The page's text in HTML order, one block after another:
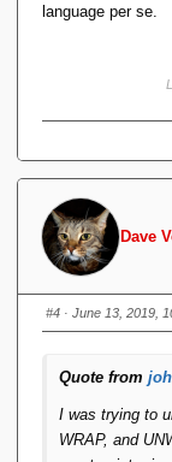
language per se.
Dave
#4 · June 13, 2019,
Quote from
I was trying to
WRAP, and